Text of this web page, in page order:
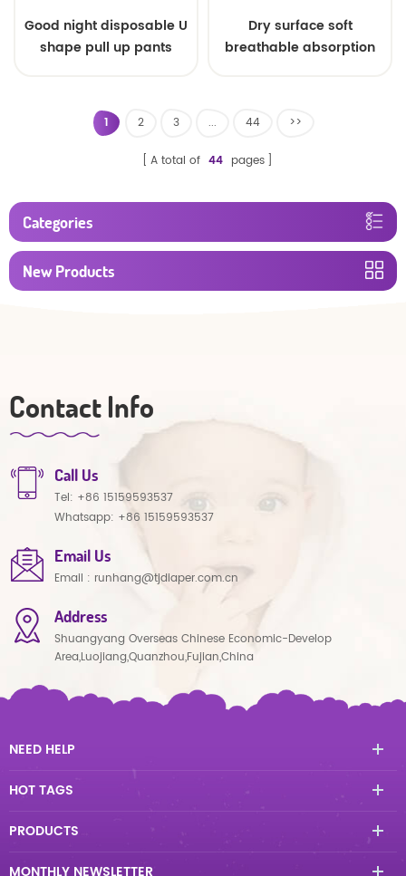
Good night disposable U
shape pull up pants
Dry surface soft
breathable absorption
1 2 3 ... 44 >>
A total of 44 pages
Categories
New Products
Contact Info
Call Us
Tel: +86 15159593537
Whatsapp: +86 15159593537
Email Us
Email : runhang@tjdiaper.com.cn
Address
Shuangyang Overseas Chinese Economic-Develop
Area,Luojiang,Quanzhou,Fujian,China
NEED HELP
HOT TAGS
PRODUCTS